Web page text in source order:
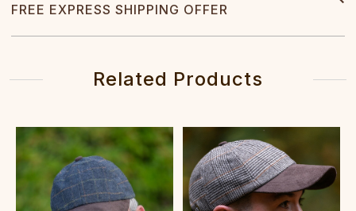
FREE EXPRESS SHIPPING OFFER
Related Products